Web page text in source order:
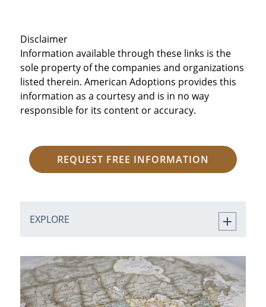
Disclaimer
Information available through these links is the
sole property of the companies and organizations
listed therein. American Adoptions provides this
information as a courtesy and is in no way
responsible for its content or accuracy.
REQUEST FREE INFORMATION
EXPLORE